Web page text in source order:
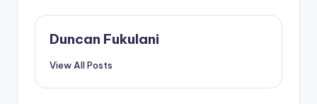
Duncan Fukulani
View All Posts